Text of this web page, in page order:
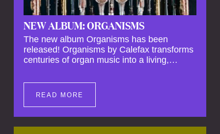
NEW ALBUM: ORGANISMS
The new album Organisms has been
released! Organisms by Calefax transforms
centuries of organ music into a living,
spiritual depth and theatrical power through
the voices of a reed quintet.
READ MORE